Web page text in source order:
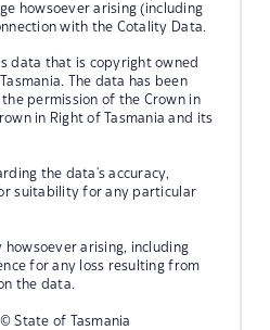
howsoever arising (including
with the Cotality Data.
data that is copyright owned
The data has been
permission of the Crown in
in Right of Tasmania and its
the data's accuracy,
suitability for any particular
arising, including
for any loss resulting from
the data.
State of Tasmania